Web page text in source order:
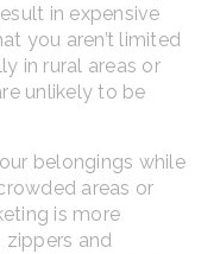
in expensive
you aren’t limited
in rural areas or
unlikely to be
belongings while
areas or
is more
zippers and